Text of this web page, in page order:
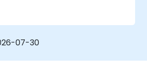
to store and share
groups, network resources,
within a network.
07-30